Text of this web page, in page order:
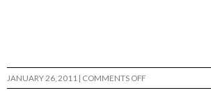
JANUARY 26, 2011 | COMMENTS OFFON
MORE